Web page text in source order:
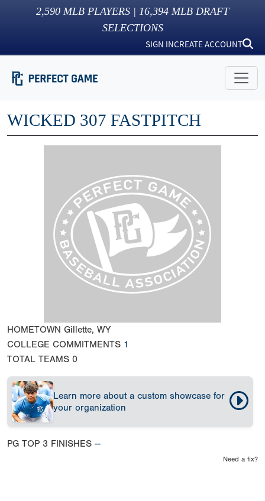
2,590 MLB PLAYERS | 16,394 MLB DRAFT
SELECTIONS
SIGN INCREATE ACCOUNT
WICKED 307 FASTPITCH
HOMETOWN Gillette, WY
COLLEGE COMMITMENTS 1
TOTAL TEAMS 0
Learn more about a custom showcase for
your organization
PG TOP 3 FINISHES --
Need a fix?